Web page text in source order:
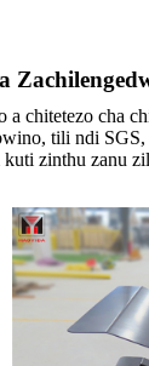
a chitetezo cha
tili ndi
zinthu zanu